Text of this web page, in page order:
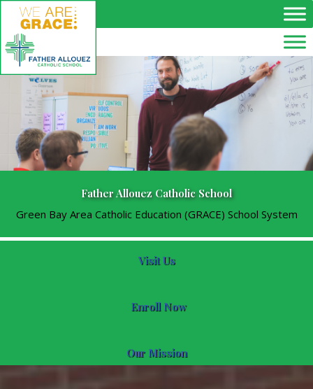
Skip to main content
Father Allouez Catholic School
Green Bay Area Catholic Education (GRACE) School System
Visit Us
Enroll Now
Our Mission